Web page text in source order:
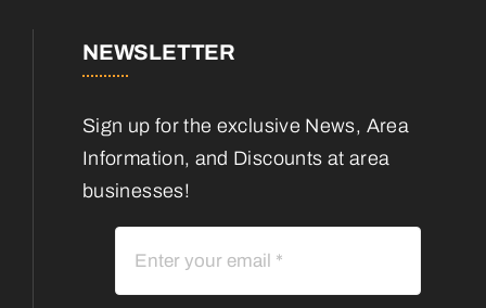
NEWSLETTER
Sign up for the exclusive News, Area
Information, and Discounts at area
businesses!